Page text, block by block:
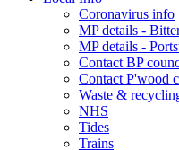
Coronavirus info
MP details -
MP details -
Contact BP
Contact P'wood
Waste &
NHS
Tides
Trains